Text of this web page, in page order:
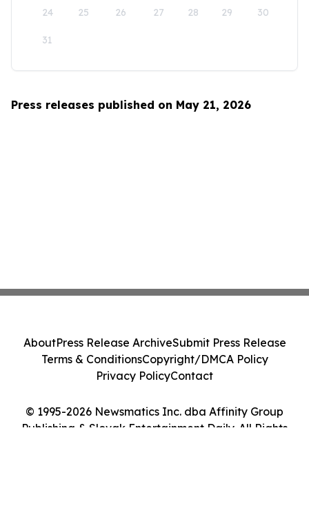
24 25 26 27 28 29 30
31
Press releases published on May 21, 2026
© 1995-2026 Newsmatics Inc. dba Affinity Group
Publishing & Slovak Entertainment Daily. All Rights
AboutPress Release ArchiveSubmit Press Release
Terms & ConditionsCopyright/DMCA Policy
Privacy PolicyContact